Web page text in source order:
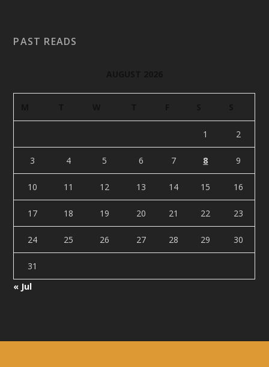
PAST READS
1 2
3 4 5 6 7 8 9
10 11 12 13 14 15 16
17 18 19 20 21 22 23
24 25 26 27 28 29 30
31
« Jul